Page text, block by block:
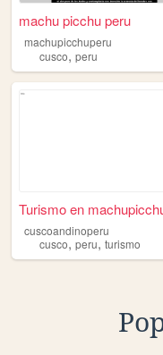
machu picchu peru
machupicchuperu
cusco, peru
cuscoandinoperu
cusco, peru, turismo